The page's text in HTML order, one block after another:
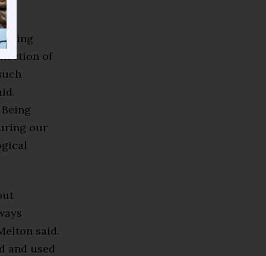
being
of
our
said.
and used